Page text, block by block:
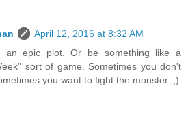
April 12, 2016 at 8:32 AM
an epic plot. Or be something like a
sort of game. Sometimes you don't
you want to fight the monster. ;)